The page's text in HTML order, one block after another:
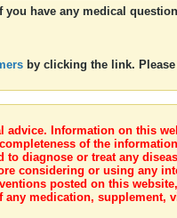
have any medical
by clicking the link. Please
advice. Information on this
of the
diagnose or treat any
considering or using any
posted on this
medication,